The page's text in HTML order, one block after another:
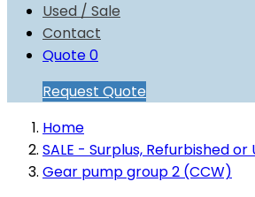
Used / Sale
Contact
Quote0
Request Quote
Home
SALE - Surplus, Refurbished or
Gear pump group 2 (CCW)